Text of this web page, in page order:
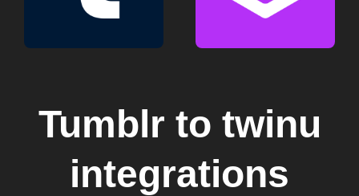
Tumblr to twinu
integrations